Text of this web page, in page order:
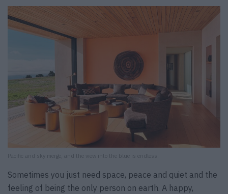
Pacific and sky merge, and the view into the blue is endless.
Sometimes you just need space, peace and quiet and the
feeling of being the only person on earth. A happy,